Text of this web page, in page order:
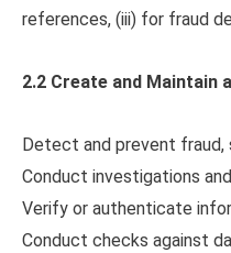
references, (iii) for fraud
2.2 Create and Maintain
Detect and prevent fraud,
Conduct investigations
Verify or authenticate
Conduct checks against